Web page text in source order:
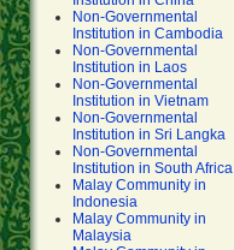
Non-Governmental
Institution in Cambodia
Non-Governmental
Institution in Laos
Non-Governmental
Institution in Vietnam
Non-Governmental
Institution in Sri Langka
Non-Governmental
Institution in South Africa
Malay Community in
Indonesia
Malay Community in
Malaysia